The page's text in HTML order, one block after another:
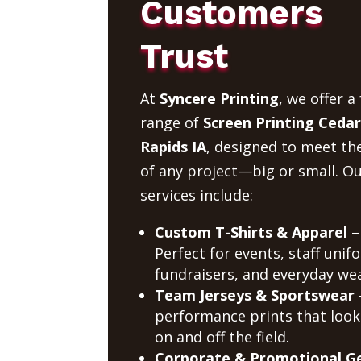
Customers
Trust
At Syncere Printing, we offer
range of Screen Printing Cedar
Rapids IA, designed to meet
of any project—big or small.
services include:
Custom T-Shirts & Apparel –
Perfect for events, staff
fundraisers, and everyday
Team Jerseys & Sportswear
performance prints that
on and off the field.